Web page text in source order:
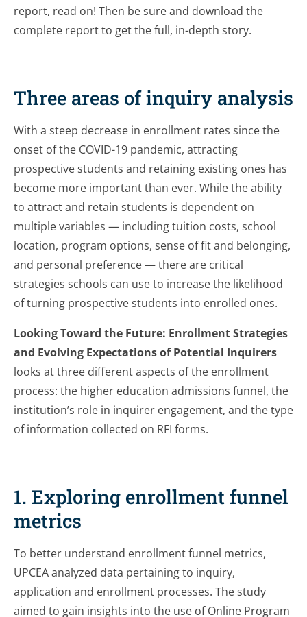
report, read on! Then be sure and download the
complete report to get the full, in-depth story.
Three areas of inquiry analysis
With a steep decrease in enrollment rates since the
onset of the COVID-19 pandemic, attracting
prospective students and retaining existing ones has
become more important than ever. While the ability
to attract and retain students is dependent on
multiple variables — including tuition costs, school
location, program options, sense of fit and belonging,
and personal preference — there are critical
strategies schools can use to increase the likelihood
of turning prospective students into enrolled ones.
Looking Toward the Future: Enrollment Strategies
and Evolving Expectations of Potential Inquirers
looks at three different aspects of the enrollment
process: the higher education admissions funnel, the
institution’s role in inquirer engagement, and the type
of information collected on RFI forms.
1. Exploring enrollment funnel
metrics
To better understand enrollment funnel metrics,
UPCEA analyzed data pertaining to inquiry,
application and enrollment processes. The study
aimed to gain insights into the use of Online Program